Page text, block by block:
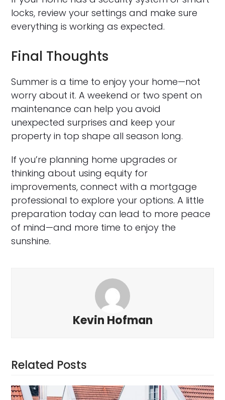
locks, review your settings and make sure
everything is working as expected.
Final Thoughts
Summer is a time to enjoy your home—not
worry about it. A weekend or two spent on
maintenance can help you avoid
unexpected surprises and keep your
property in top shape all season long.
If you’re planning home upgrades or
thinking about using equity for
improvements, connect with a mortgage
professional to explore your options. A little
preparation today can lead to more peace
of mind—and more time to enjoy the
sunshine.
Kevin Hofman
Related Posts